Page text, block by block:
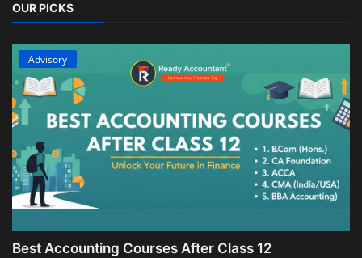
OUR PICKS
Advisory
Best Accounting Courses After Class 12